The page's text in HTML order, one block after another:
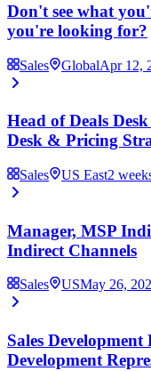
Don't see what
you're looking for?
Sales GlobalApr 12,
Head of Deals
Desk & Pricing
Sales US East2
Manager, MSP
Indirect Channels
Sales USMay 26,
Sales
Development